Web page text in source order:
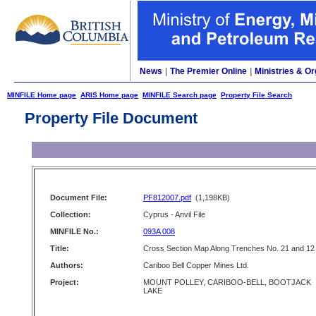
News The Premier Online Ministries &
MINFILE Home page ARIS Home page MINFILE Search page Property File Search
Property File Document
Document File: PF812007.pdf (1,198KB)
Collection:
Cyprus - Anvil File
MINFILE No.:
093A 008
Title:
Cross Section Map Along Trenches No. 21 and 12
Authors:
Cariboo Bell Copper Mines Ltd.
Project:
MOUNT POLLEY, CARIBOO-BELL, BOOTJACK
LAKE